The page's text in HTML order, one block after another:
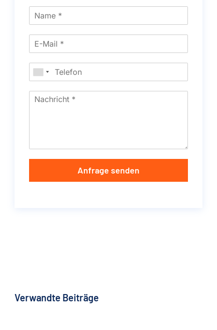
Anfrage senden
Verwandte Beiträge